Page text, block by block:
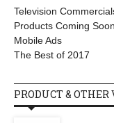
Television
Products Coming Soon
Mobile Ads
The Best of 2017
PRODUCT & OTHER